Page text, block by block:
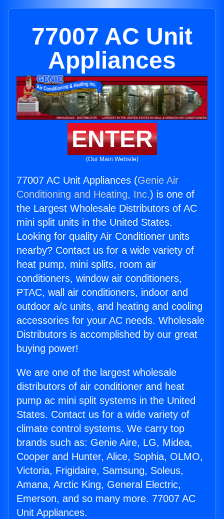
77007 AC Unit
Appliances
ENTER
(Our Main Website)
77007 AC Unit Appliances (Genie Air
Conditioning and Heating, Inc.) is one of
the Largest Wholesale Distributors of AC
mini split units in the United States.
Looking for quality Air Conditioner units
nearby? Contact us for a wide variety of
heat pump, mini splits, room air
conditioners, window air conditioners,
PTAC, wall air conditioners, indoor and
outdoor a/c units, and heating and cooling
accessories for your AC needs. Wholesale
Distributors is accomplished by our great
buying power!
We are one of the largest wholesale
distributors of air conditioner and heat
pump ac mini split systems in the United
States. Contact us for a wide variety of
climate control systems. We carry top
brands such as: Genie Aire, LG, Midea,
Cooper and Hunter, Alice, Sophia, OLMO,
Victoria, Frigidaire, Samsung, Soleus,
Amana, Arctic King, General Electric,
Emerson, and so many more. 77007 AC
Unit Appliances.